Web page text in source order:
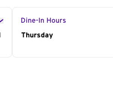
Dine-In Hours
Day of the Week
Thursday